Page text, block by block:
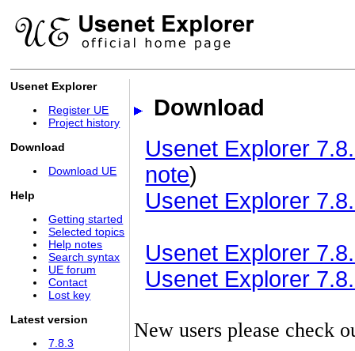
Usenet Explorer
Register UE
Project history
Download
Download UE
Help
Getting started
Selected topics
Help notes
Search syntax
UE forum
Contact
Lost key
Latest version
7.8.3
Download
Usenet Explorer
note)
Usenet Explorer
Usenet Explorer
Usenet Explorer
New users please check